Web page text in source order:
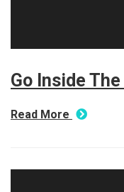
Go Inside
Read More